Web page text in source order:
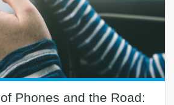
Phones and the Road: